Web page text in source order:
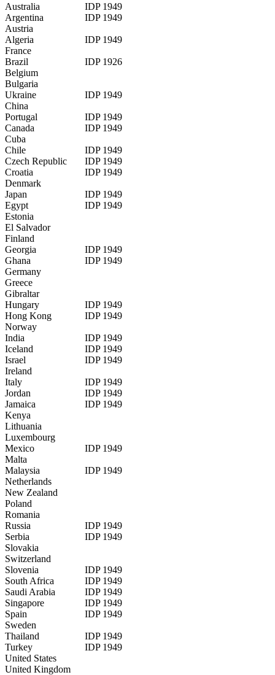
Australia
IDP 1949
Argentina
IDP 1949
Austria
Algeria
IDP 1949
France
Brazil
IDP 1926
Belgium
Bulgaria
Ukraine
IDP 1949
China
Portugal
IDP 1949
Canada
IDP 1949
Cuba
Chile
IDP 1949
Czech Republic
IDP 1949
Croatia
IDP 1949
Denmark
Japan
IDP 1949
Egypt
IDP 1949
Estonia
El Salvador
Finland
Georgia
IDP 1949
Ghana
IDP 1949
Germany
Greece
Gibraltar
Hungary
IDP 1949
Hong Kong
IDP 1949
Norway
India
IDP 1949
Iceland
IDP 1949
Israel
IDP 1949
Ireland
Italy
IDP 1949
Jordan
IDP 1949
Jamaica
IDP 1949
Kenya
Lithuania
Luxembourg
Mexico
IDP 1949
Malta
Malaysia
IDP 1949
Netherlands
New Zealand
Poland
Romania
Russia
IDP 1949
Serbia
IDP 1949
Slovakia
Switzerland
Slovenia
IDP 1949
South Africa
IDP 1949
Saudi Arabia
IDP 1949
Singapore
IDP 1949
Spain
IDP 1949
Sweden
Thailand
IDP 1949
Turkey
IDP 1949
United States
United Kingdom